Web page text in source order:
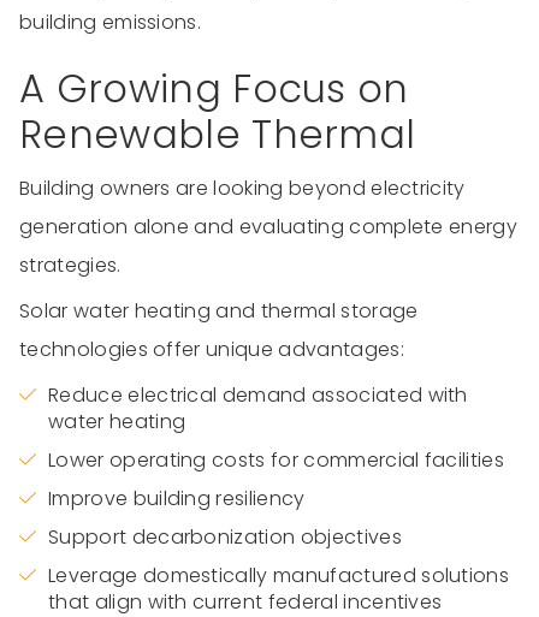
building emissions.
A Growing Focus on
Renewable Thermal
Building owners are looking beyond electricity
generation alone and evaluating complete energy
strategies.
Solar water heating and thermal storage
technologies offer unique advantages:
Reduce electrical demand associated with
water heating
Lower operating costs for commercial facilities
Improve building resiliency
Support decarbonization objectives
Leverage domestically manufactured solutions
that align with current federal incentives